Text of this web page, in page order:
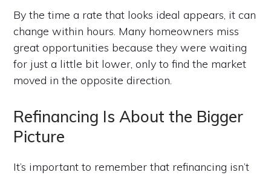
By the time a rate that looks ideal appears, it can
change within hours. Many homeowners miss
great opportunities because they were waiting
for just a little bit lower, only to find the market
moved in the opposite direction.
Refinancing Is About the Bigger
Picture
It’s important to remember that refinancing isn’t